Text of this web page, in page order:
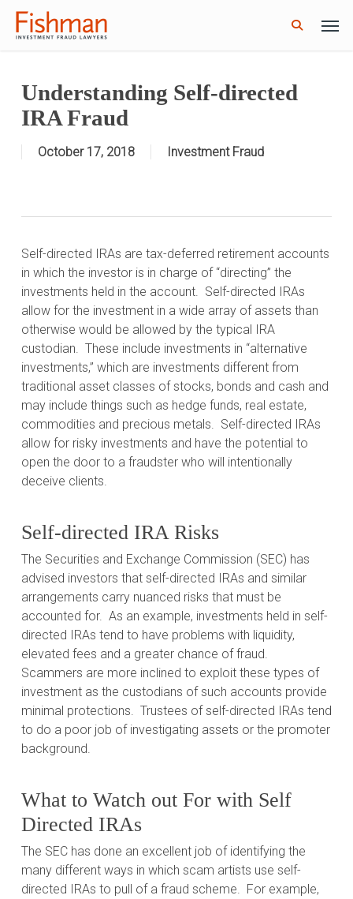
Skip
search
Understanding Self-directed
IRA Fraud
October 17, 2018 Investment Fraud
Self-directed IRAs are tax-deferred retirement accounts
in which the investor is in charge of “directing” the
investments held in the account. Self-directed IRAs
allow for the investment in a wide array of assets than
otherwise would be allowed by the typical IRA
custodian. These include investments in “alternative
investments,” which are investments different from
traditional asset classes of stocks, bonds and cash and
may include things such as hedge funds, real estate,
commodities and precious metals. Self-directed IRAs
allow for risky investments and have the potential to
open the door to a fraudster who will intentionally
deceive clients.
Self-directed IRA Risks
The Securities and Exchange Commission (SEC) has
advised investors that self-directed IRAs and similar
arrangements carry nuanced risks that must be
accounted for. As an example, investments held in self-
directed IRAs tend to have problems with liquidity,
elevated fees and a greater chance of fraud.
Scammers are more inclined to exploit these types of
investment as the custodians of such accounts provide
minimal protections. Trustees of self-directed IRAs tend
to do a poor job of investigating assets or the promoter
background.
What to Watch out For with Self
Directed IRAs
The SEC has done an excellent job of identifying the
many different ways in which scam artists use self-
directed IRAs to pull of a fraud scheme. For example,
GWG Holdings Files for Bankruptcy: How
Might That Impact L Bond Investors?
Read More